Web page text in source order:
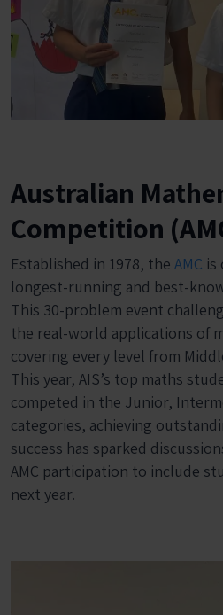
Australian
Competition
Established in 1978, the AMC is
longest-running and best-
This 30-problem event
the real-world applications of
covering every level from
This year, AIS’s top maths
competed in the Junior,
categories, achieving
success has sparked
AMC participation to include
next year.